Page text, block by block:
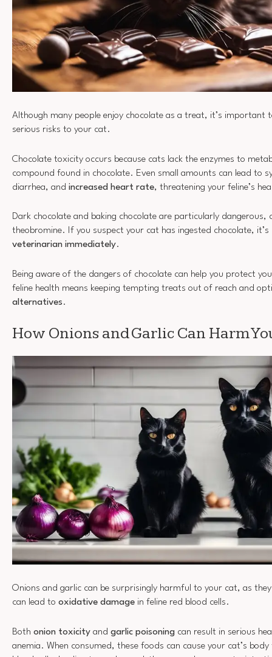
Although many people enjoy chocolate as a treat, it’s important
serious risks to your cat.
Chocolate toxicity occurs because cats lack the enzymes to
compound found in chocolate. Even small amounts can lead to
diarrhea, and increased heart rate, threatening your feline’s
Dark chocolate and baking chocolate are particularly dangerous,
theobromine. If you suspect your cat has ingested chocolate,
veterinarian immediately.
Being aware of the dangers of chocolate can help you protect
feline health means keeping tempting treats out of reach and
alternatives.
How Onions and Garlic Can Harm
Onions and garlic can be surprisingly harmful to your cat, as
can lead to oxidative damage in feline red blood cells.
Both onion toxicity and garlic poisoning can result in serious
anemia. When consumed, these foods can cause your cat’s